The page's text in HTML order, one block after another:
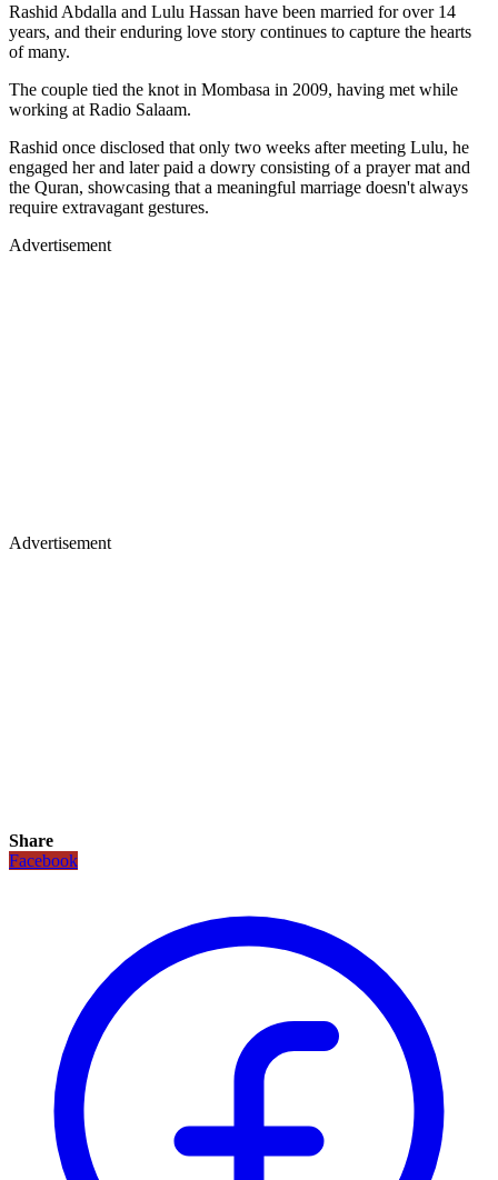
Rashid Abdalla and Lulu Hassan have been married for over 14
years, and their enduring love story continues to capture the hearts
of many.
The couple tied the knot in Mombasa in 2009, having met while
working at Radio Salaam.
Rashid once disclosed that only two weeks after meeting Lulu, he
engaged her and later paid a dowry consisting of a prayer mat and
the Quran, showcasing that a meaningful marriage doesn't always
require extravagant gestures.
Advertisement
Advertisement
Share
Facebook